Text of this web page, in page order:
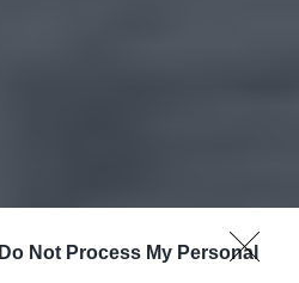
Do Not Process My Personal